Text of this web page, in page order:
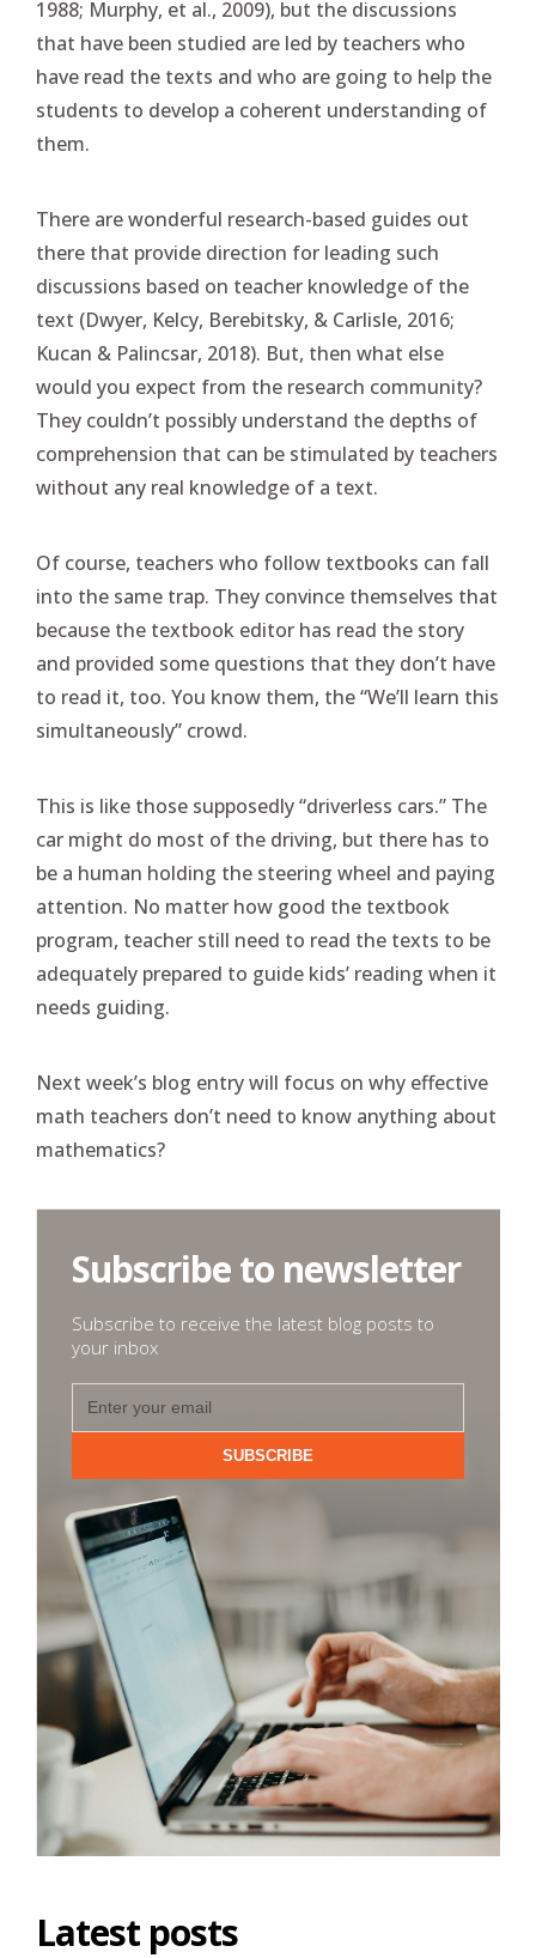
1988; Murphy, et al., 2009), but the discussions
that have been studied are led by teachers who
have read the texts and who are going to help the
students to develop a coherent understanding of
them.
There are wonderful research-based guides out
there that provide direction for leading such
discussions based on teacher knowledge of the
text (Dwyer, Kelcy, Berebitsky, & Carlisle, 2016;
Kucan & Palincsar, 2018). But, then what else
would you expect from the research community?
They couldn’t possibly understand the depths of
comprehension that can be stimulated by teachers
without any real knowledge of a text.
Of course, teachers who follow textbooks can fall
into the same trap. They convince themselves that
because the textbook editor has read the story
and provided some questions that they don’t have
to read it, too. You know them, the “We’ll learn this
simultaneously” crowd.
This is like those supposedly “driverless cars.” The
car might do most of the driving, but there has to
be a human holding the steering wheel and paying
attention. No matter how good the textbook
program, teacher still need to read the texts to be
adequately prepared to guide kids’ reading when it
needs guiding.
Next week’s blog entry will focus on why effective
math teachers don’t need to know anything about
mathematics?
Subscribe to newsletter
Subscribe to receive the latest blog posts to
your inbox
SUBSCRIBE
Latest posts